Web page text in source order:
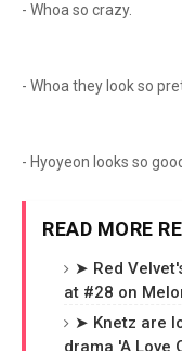
- Whoa so crazy.
- Whoa they look so
- Hyoyeon looks so
READ MORE
➤ Red
at #28 on
➤ Knetz are
drama 'A Love